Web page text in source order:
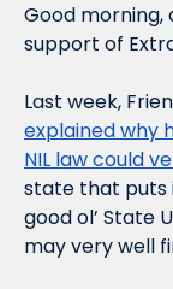
Good
support of
Last week,
explained why
NIL law could
state that puts
good ol’ State
may very well